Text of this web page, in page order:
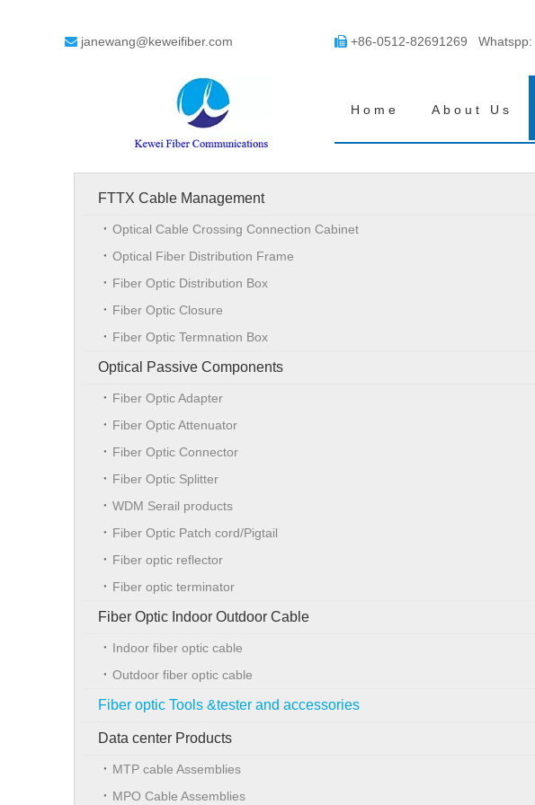
 janewang@keweifiber.com  +86-0512-82691269 Whatspp:
Home About Us
FTTX Cable Management
Optical Cable Crossing Connection Cabinet
Optical Fiber Distribution Frame
Fiber Optic Distribution Box
Fiber Optic Closure
Fiber Optic Termnation Box
Optical Passive Components
Fiber Optic Adapter
Fiber Optic Attenuator
Fiber Optic Connector
Fiber Optic Splitter
WDM Serail products
Fiber Optic Patch cord/Pigtail
Fiber optic reflector
Fiber optic terminator
Fiber Optic Indoor Outdoor Cable
Indoor fiber optic cable
Outdoor fiber optic cable
Fiber optic Tools &tester and accessories
Data center Products
MTP cable Assemblies
MPO Cable Assemblies